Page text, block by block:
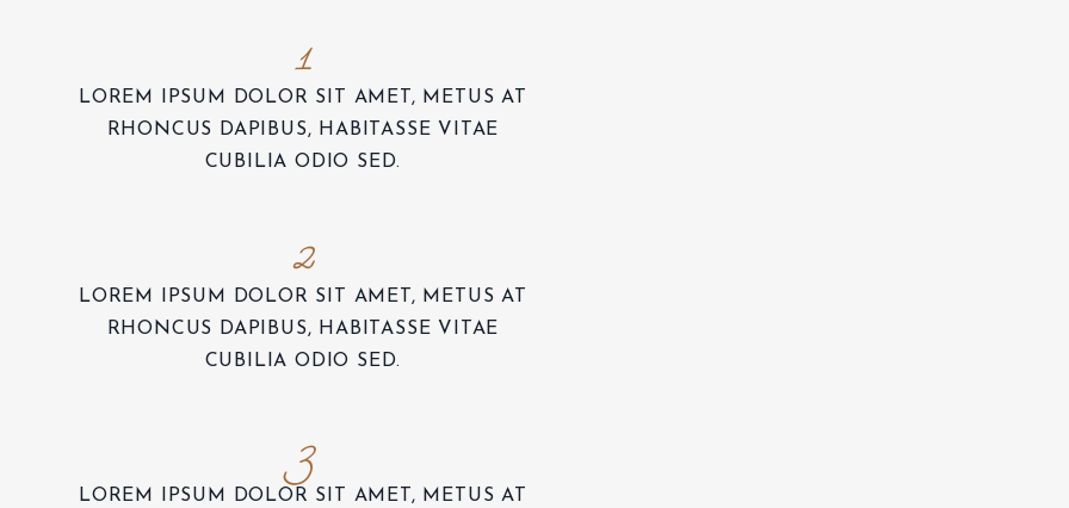
1
LOREM IPSUM DOLOR SIT AMET, METUS AT
RHONCUS DAPIBUS, HABITASSE VITAE
CUBILIA ODIO SED.
2
LOREM IPSUM DOLOR SIT AMET, METUS AT
RHONCUS DAPIBUS, HABITASSE VITAE
CUBILIA ODIO SED.
3
LOREM IPSUM DOLOR SIT AMET, METUS AT